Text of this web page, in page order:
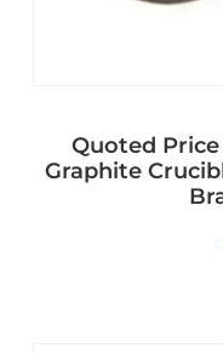
Quoted Price
Graphite